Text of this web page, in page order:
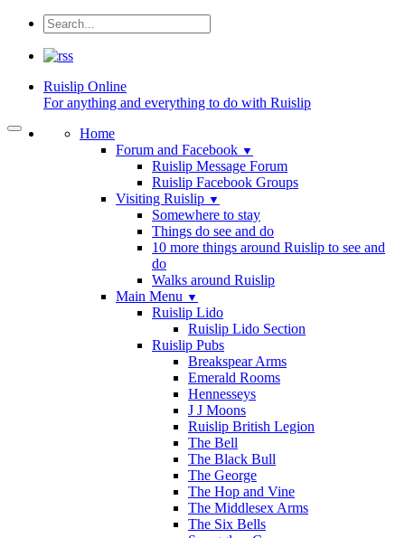
Ruislip Online
For anything and everything to do with Ruislip
Home
Forum and Facebook ▼
Ruislip Message Forum
Ruislip Facebook Groups
Visiting Ruislip ▼
Somewhere to stay
Things do see and do
10 more things around Ruislip to see and
do
Walks around Ruislip
Main Menu ▼
Ruislip Lido
Ruislip Lido Section
Ruislip Pubs
Breakspear Arms
Emerald Rooms
Hennesseys
J J Moons
Ruislip British Legion
The Bell
The Black Bull
The George
The Hop and Vine
The Middlesex Arms
The Six Bells